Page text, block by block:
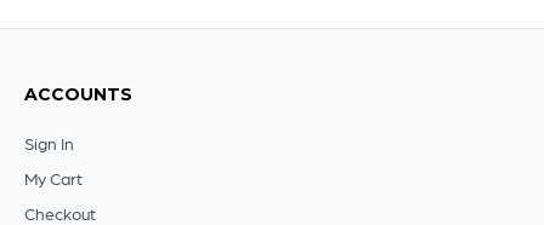
ACCOUNTS
Sign In
My Cart
Checkout